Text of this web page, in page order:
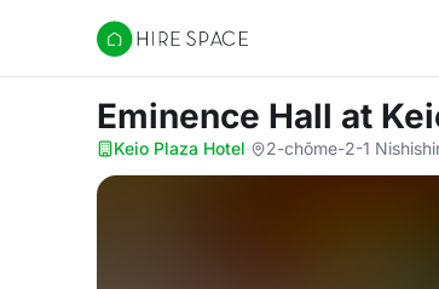
Hire Space
Eminence Hall at
Keio Plaza Hotel· 2-chōme-2-1